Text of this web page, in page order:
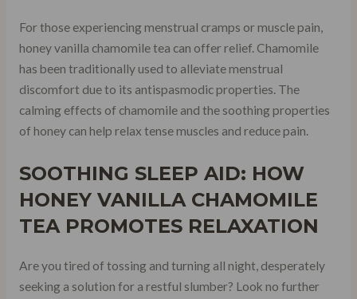
For those experiencing menstrual cramps or muscle pain,
honey vanilla chamomile tea can offer relief. Chamomile
has been traditionally used to alleviate menstrual
discomfort due to its antispasmodic properties. The
calming effects of chamomile and the soothing properties
of honey can help relax tense muscles and reduce pain.
SOOTHING SLEEP AID: HOW
HONEY VANILLA CHAMOMILE
TEA PROMOTES RELAXATION
Are you tired of tossing and turning all night, desperately
seeking a solution for a restful slumber? Look no further